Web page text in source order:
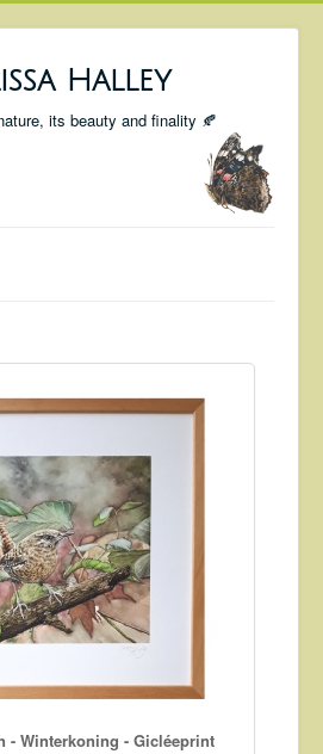
Halley
its beauty and finality 🍂
- Winterkoning - Gicléeprint